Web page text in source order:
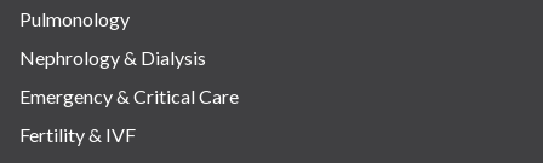
Pulmonology
Nephrology & Dialysis
Emergency & Critical Care
Fertility & IVF